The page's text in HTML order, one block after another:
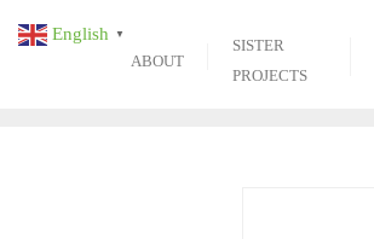
ABOUT
SISTER
PROJECTS
English ▼